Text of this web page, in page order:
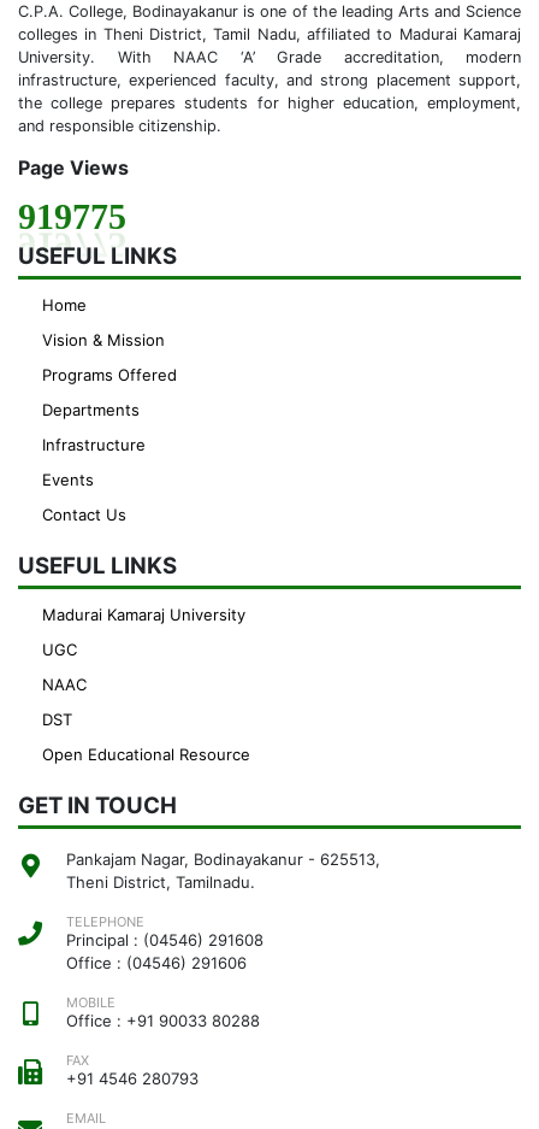
C.P.A. College, Bodinayakanur is one of the leading Arts and Science
colleges in Theni District, Tamil Nadu, affiliated to Madurai Kamaraj
University. With NAAC ‘A’ Grade accreditation, modern
infrastructure, experienced faculty, and strong placement support,
the college prepares students for higher education, employment,
and responsible citizenship.
Page Views
919775
USEFUL LINKS
Home
Vision & Mission
Programs Offered
Departments
Infrastructure
Events
Contact Us
USEFUL LINKS
Madurai Kamaraj University
UGC
NAAC
DST
Open Educational Resource
GET IN TOUCH
Pankajam Nagar, Bodinayakanur - 625513,
Theni District, Tamilnadu.
TELEPHONE
Principal : (04546) 291608
Office : (04546) 291606
MOBILE
Office : +91 90033 80288
FAX
+91 4546 280793
EMAIL